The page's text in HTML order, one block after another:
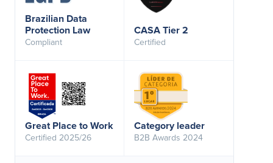
Brazilian Data
Protection Law
Compliant
CASA Tier 2
Certified
Great Place to Work
Certified 2025/26
Category leader
B2B Awards 2024